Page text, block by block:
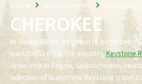
CHEROKEE
Home RV Showroom CHEROKEE
At Village RV we are proud to be partners
manufacturers in the industry, Keystone
dealership in Regina, Saskatchewan, you
selection of brand-new Keystone travel